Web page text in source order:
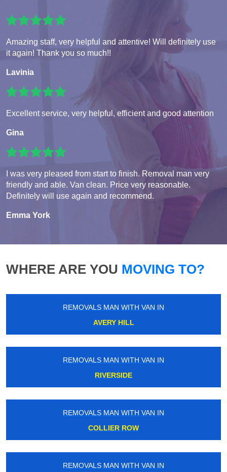
Amazing staff, very helpful and attentive! Will definitely use
it again! Thank you so much!!
Lavinia
Excellent service, very helpful, efficient and good attention
Gina
I was very pleased from start to finish. Removal man very
friendly and able. Van clean. Price very reasonable.
Definitely will use again and recommend.
Emma York
WHERE ARE YOU MOVING TO?
REMOVALS MAN WITH VAN IN
AVERY HILL
REMOVALS MAN WITH VAN IN
RIVERSIDE
REMOVALS MAN WITH VAN IN
COLLIER ROW
REMOVALS MAN WITH VAN IN